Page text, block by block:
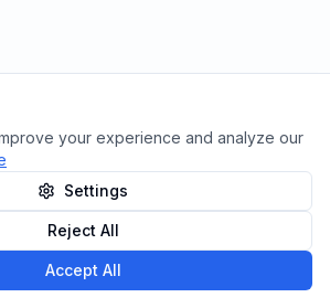
your experience and analyze our
Settings
Reject All
Accept All